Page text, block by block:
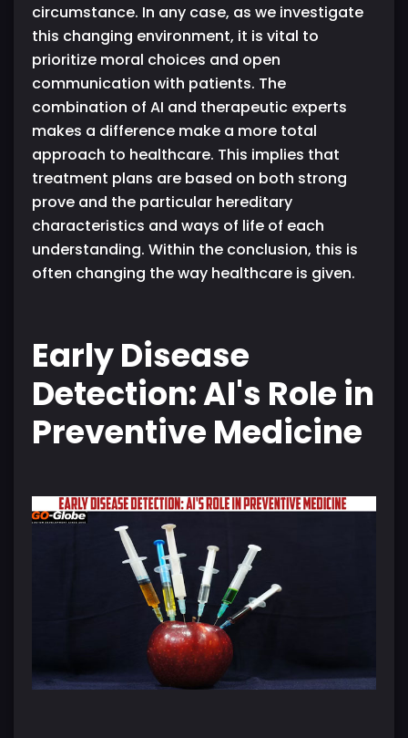
circumstance. In any case, as we investigate
this changing environment, it is vital to
prioritize moral choices and open
communication with patients. The
combination of AI and therapeutic experts
makes a difference make a more total
approach to healthcare. This implies that
treatment plans are based on both strong
prove and the particular hereditary
characteristics and ways of life of each
understanding. Within the conclusion, this is
often changing the way healthcare is given.
Early Disease
Detection: AI's Role in
Preventive Medicine